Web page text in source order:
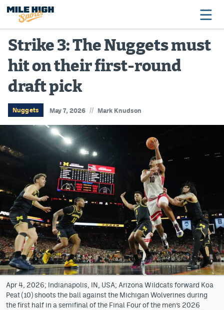
Broncos
Avalanche
Nuggets
Rockies
Buffs
Rapids
Colorado Sports Betting
Bet365 Promo Code
DraftKings Promo Code
Hard Rock Bet Promo Code
FanDuel Promo Code
Strike 3: The Nuggets must
hit on their first-round
draft pick
Nuggets May 7, 2026 // Mark Knudson
Apr 4, 2026; Indianapolis, IN, USA; Arizona Wildcats forward Koa
Peat (10) shoots the ball against the Michigan Wolverines during
the first half in a semifinal of the Final Four of the men’s 2026